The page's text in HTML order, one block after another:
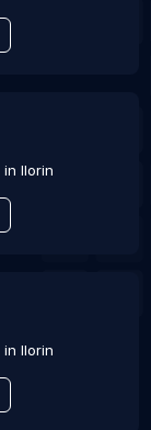
in Ilorin
in Ilorin